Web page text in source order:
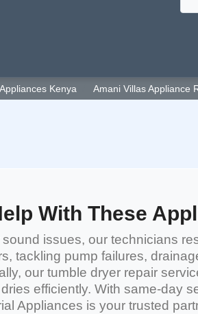
Kenya Amani Villas Appliance
With These
issues, our technicians
, tackling pump failures,
our tumble dryer repair
efficiently. With same-day
Appliances is your trusted